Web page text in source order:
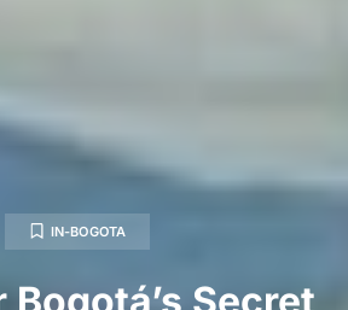
IN-BOGOTA
Bogotá’s Secret